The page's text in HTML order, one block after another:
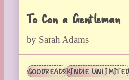
To Con a Gentleman
by Sarah Adams
GOODREADSKINDLE UNLIMITED